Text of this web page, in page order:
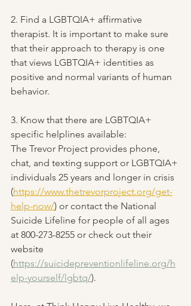
2. Find a LGBTQIA+ affirmative
therapist. It is important to make sure
that their approach to therapy is one
that views LGBTQIA+ identities as
positive and normal variants of human
behavior.
3. Know that there are LGBTQIA+
specific helplines available:
The Trevor Project provides phone,
chat, and texting support or LGBTQIA+
individuals 25 years and longer in crisis
(https://www.thetrevorproject.org/get-
help-now/) or contact the National
Suicide Lifeline for people of all ages
at 800-273-8255 or check out their
website
(https://suicidepreventionlifeline.org/h
elp-yourself/lgbtq/).